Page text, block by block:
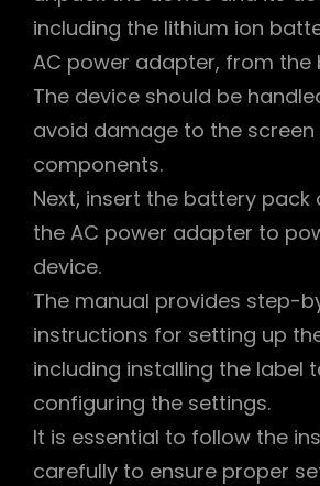
including the lithium ion
AC power adapter, from the
The device should be
avoid damage to the
components.
Next, insert the battery pack
the AC power adapter to
device.
The manual provides step-
instructions for setting up
including installing the label
configuring the settings.
It is essential to follow the
carefully to ensure proper